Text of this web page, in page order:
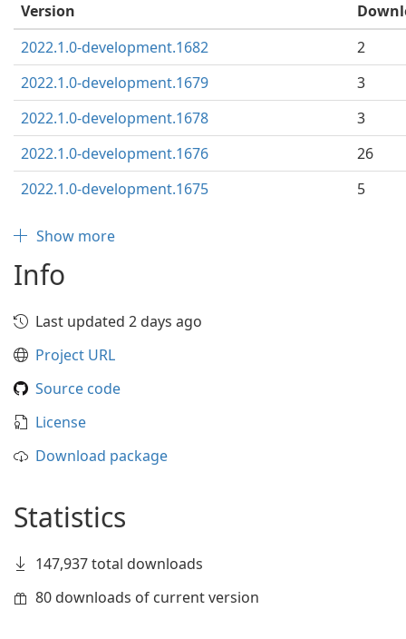
Version
2022.1.0-development.1682
2
2022.1.0-development.1679
3
2022.1.0-development.1678
3
2022.1.0-development.1676
26
2022.1.0-development.1675
5
Show more
Info
Last updated 2 days ago
Project URL
Source code
License
Download package
Statistics
147,937 total downloads
80 downloads of current version